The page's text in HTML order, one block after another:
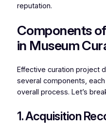
reputation.
Components
in Museum
Effective curation project
several components,
overall process. Let’s
1. Acquisition